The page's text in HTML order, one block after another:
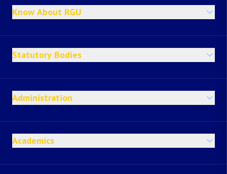
Know About RGU
Statutory Bodies
Administration
Academics